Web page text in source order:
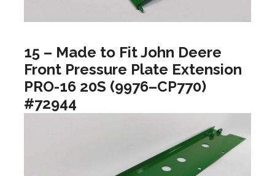
15 – Made to Fit John Deere
Front Pressure Plate Extension
PRO-16 20S (9976–CP770)
#72944